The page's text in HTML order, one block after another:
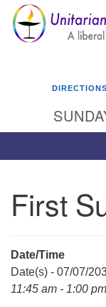
Google
Map
Unitarian
DIRECTIONS
First
Date/Time
Date(s) - 07/07/
11:45 am - 1:00 pm